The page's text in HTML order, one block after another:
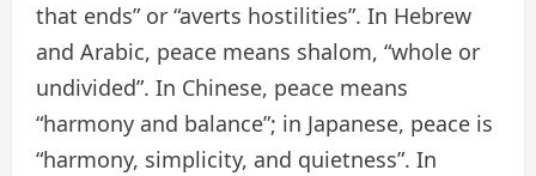
that ends” or “averts hostilities”. In Hebrew
and Arabic, peace means shalom, “whole or
undivided”. In Chinese, peace means
“harmony and balance”; in Japanese, peace is
“harmony, simplicity, and quietness”. In